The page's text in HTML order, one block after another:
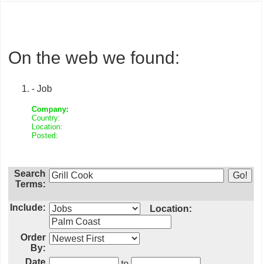
On the web we found:
- Job
Company:
Country:
Location:
Posted:
Search
Terms:
Include: Location:
Order
By:
Date